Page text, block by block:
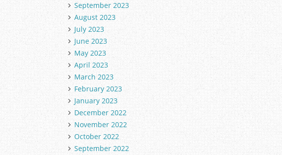
September 2023
August 2023
July 2023
June 2023
May 2023
April 2023
March 2023
February 2023
January 2023
December 2022
November 2022
October 2022
September 2022